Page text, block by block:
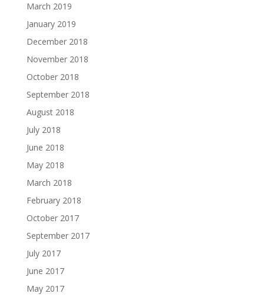
March 2019
January 2019
December 2018
November 2018
October 2018
September 2018
August 2018
July 2018
June 2018
May 2018
March 2018
February 2018
October 2017
September 2017
July 2017
June 2017
May 2017